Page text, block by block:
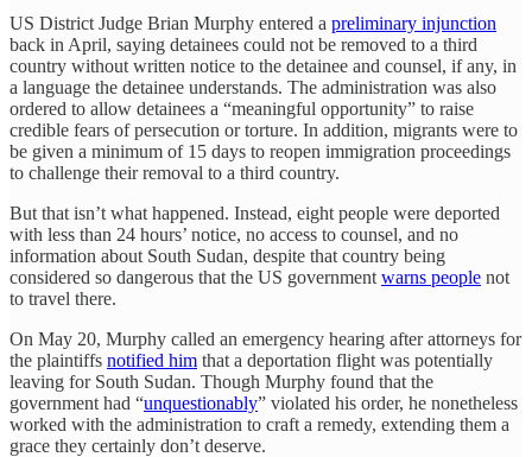
US District Judge Brian Murphy entered a preliminary injunction
back in April, saying detainees could not be removed to a third
country without written notice to the detainee and counsel, if any, in
a language the detainee understands. The administration was also
ordered to allow detainees a “meaningful opportunity” to raise
credible fears of persecution or torture. In addition, migrants were to
be given a minimum of 15 days to reopen immigration proceedings
to challenge their removal to a third country.
But that isn’t what happened. Instead, eight people were deported
with less than 24 hours’ notice, no access to counsel, and no
information about South Sudan, despite that country being
considered so dangerous that the US government warns people not
to travel there.
On May 20, Murphy called an emergency hearing after attorneys for
the plaintiffs notified him that a deportation flight was potentially
leaving for South Sudan. Though Murphy found that the
government had “unquestionably” violated his order, he nonetheless
worked with the administration to craft a remedy, extending them a
grace they certainly don’t deserve.